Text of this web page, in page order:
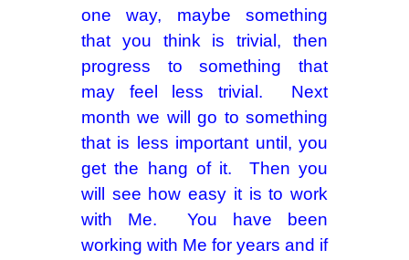
one way, maybe something
that you think is trivial, then
progress to something that
may feel less trivial. Next
month we will go to something
that is less important until, you
get the hang of it. Then you
will see how easy it is to work
with Me. You have been
working with Me for years and if